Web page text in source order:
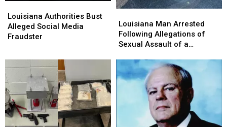
Authorities
Bust
Alleged
Fraudster
Louisiana Authorities Bust
Alleged Social Media
Fraudster
Authorities
Bust
Alleged
Fraudster
Man
Arrested
Following
Sexual
Assault
Louisiana Man Arrested
Following Allegations of
Sexual Assault of a
Man
Arrested
Following
Sexual
Assault